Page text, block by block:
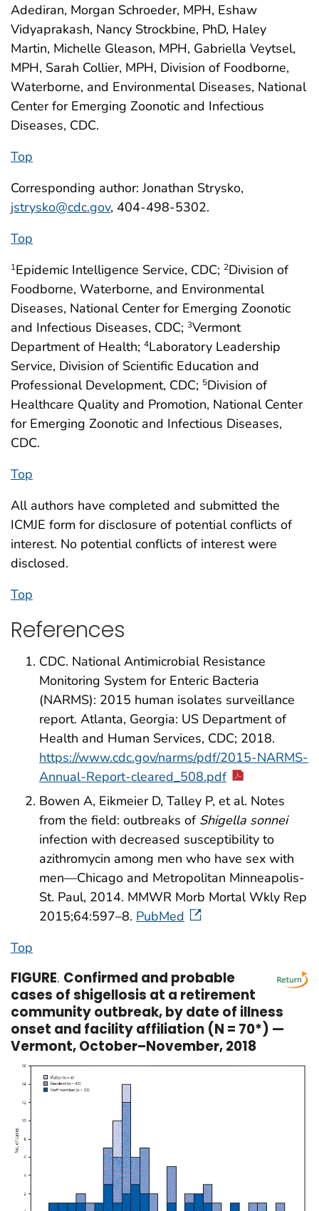
Adediran, Morgan Schroeder, MPH, Eshaw
Vidyaprakash, Nancy Strockbine, PhD, Haley
Martin, Michelle Gleason, MPH, Gabriella Veytsel,
MPH, Sarah Collier, MPH, Division of Foodborne,
Waterborne, and Environmental Diseases, National
Center for Emerging Zoonotic and Infectious
Diseases, CDC.
Top
Corresponding author: Jonathan Strysko,
jstrysko@cdc.gov, 404-498-5302.
Top
1Epidemic Intelligence Service, CDC; 2Division of
Foodborne, Waterborne, and Environmental
Diseases, National Center for Emerging Zoonotic
and Infectious Diseases, CDC; 3Vermont
Department of Health; 4Laboratory Leadership
Service, Division of Scientific Education and
Professional Development, CDC; 5Division of
Healthcare Quality and Promotion, National Center
for Emerging Zoonotic and Infectious Diseases,
CDC.
Top
All authors have completed and submitted the
ICMJE form for disclosure of potential conflicts of
interest. No potential conflicts of interest were
disclosed.
Top
References
CDC. National Antimicrobial Resistance
Monitoring System for Enteric Bacteria
(NARMS): 2015 human isolates surveillance
report. Atlanta, Georgia: US Department of
Health and Human Services, CDC; 2018.
https://www.cdc.gov/narms/pdf/2015-NARMS-
Annual-Report-cleared_508.pdf
Bowen A, Eikmeier D, Talley P, et al. Notes
from the field: outbreaks of Shigella sonnei
infection with decreased susceptibility to
azithromycin among men who have sex with
men—Chicago and Metropolitan Minneapolis-
St. Paul, 2014. MMWR Morb Mortal Wkly Rep
2015;64:597–8. PubMed
Top
FIGURE. Confirmed and probable
cases of shigellosis at a retirement
community outbreak, by date of illness
onset and facility affiliation (N = 70*) —
Vermont, October–November, 2018